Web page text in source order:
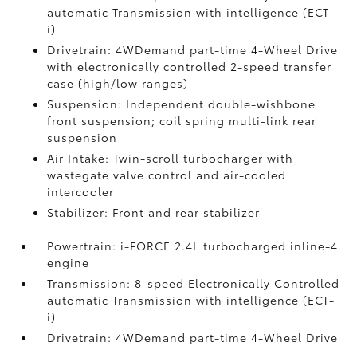
automatic Transmission with intelligence (ECT-
i)
Drivetrain: 4WDemand part-time 4-Wheel Drive
with electronically controlled 2-speed transfer
case (high/low ranges)
Suspension: Independent double-wishbone
front suspension; coil spring multi-link rear
suspension
Air Intake: Twin-scroll turbocharger with
wastegate valve control and air-cooled
intercooler
Stabilizer: Front and rear stabilizer
Powertrain: i-FORCE 2.4L turbocharged inline-4
engine
Transmission: 8-speed Electronically Controlled
automatic Transmission with intelligence (ECT-
i)
Drivetrain: 4WDemand part-time 4-Wheel Drive